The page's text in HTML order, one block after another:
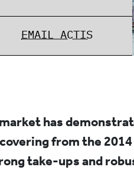
EMAIL ACTIS
has
from the
take-ups and